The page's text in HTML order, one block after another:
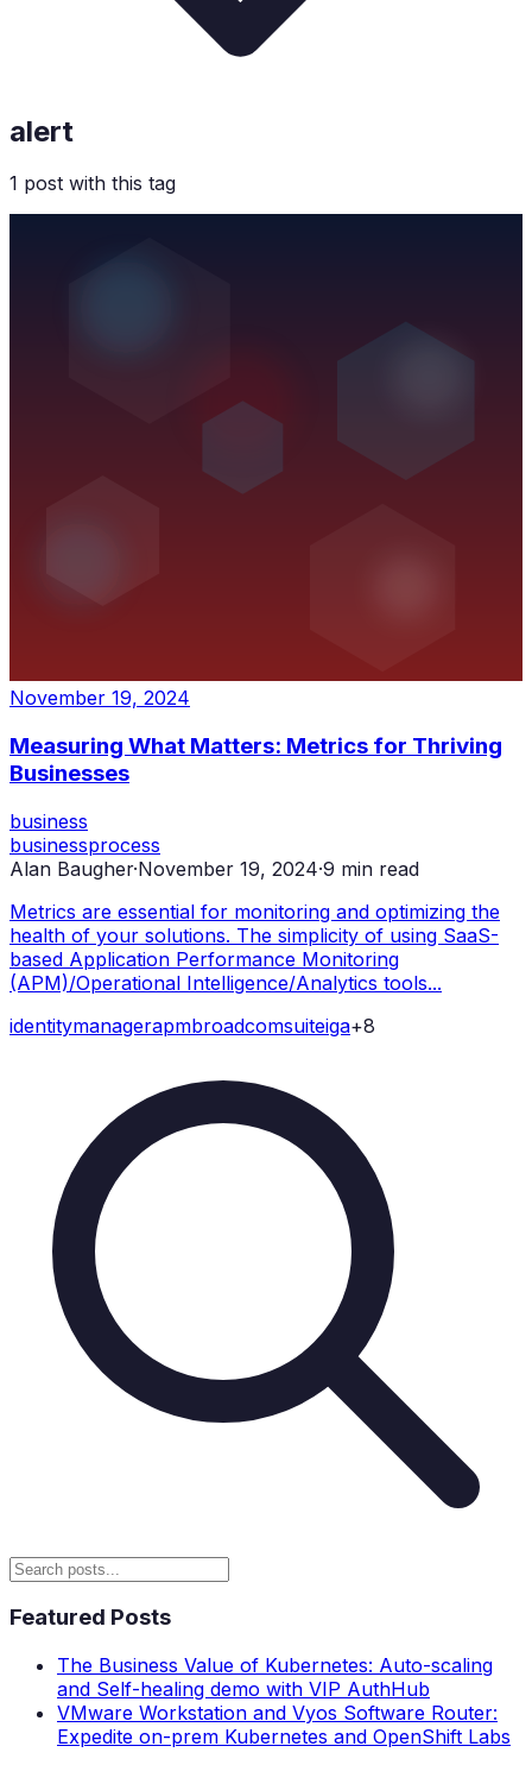
alert
1 post with this tag
November 19, 2024
Measuring What Matters: Metrics for Thriving
Businesses
business
businessprocess
Alan Baugher·November 19, 2024·9 min read
Metrics are essential for monitoring and optimizing the
health of your solutions. The simplicity of using SaaS-
based Application Performance Monitoring
(APM)/Operational Intelligence/Analytics tools...
identitymanagerapmbroadcomsuiteiga+8
Featured Posts
The Business Value of Kubernetes: Auto-scaling
and Self-healing demo with VIP AuthHub
VMware Workstation and Vyos Software Router:
Expedite on-prem Kubernetes and OpenShift Labs